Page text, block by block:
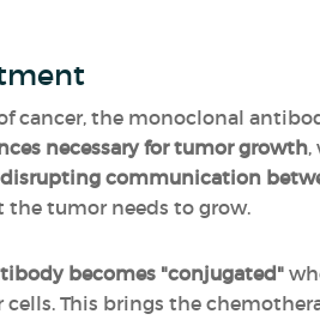
cancer, the monoclonal
necessary for tumor growth,
disrupting communication
the tumor needs to grow.
becomes "conjugated"
cells. This brings the